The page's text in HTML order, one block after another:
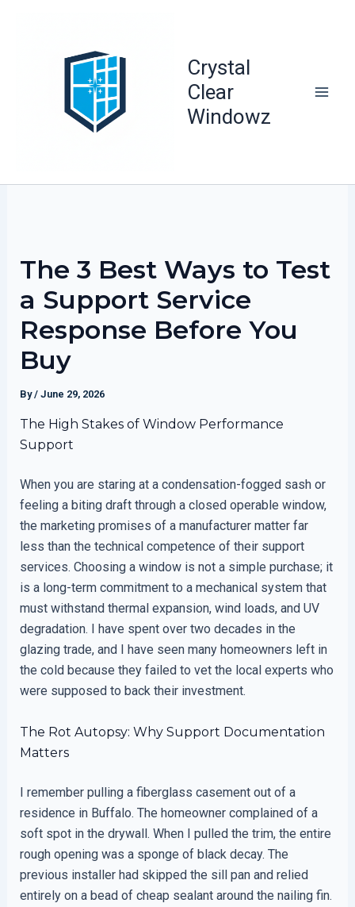
Crystal
Clear
Windowz
The 3 Best Ways to Test
a Support Service
Response Before You
Buy
By/ June 29, 2026
The High Stakes of Window Performance
Support
When you are staring at a condensation-fogged sash or
feeling a biting draft through a closed operable window,
the marketing promises of a manufacturer matter far
less than the technical competence of their support
services. Choosing a window is not a simple purchase; it
is a long-term commitment to a mechanical system that
must withstand thermal expansion, wind loads, and UV
degradation. I have spent over two decades in the
glazing trade, and I have seen many homeowners left in
the cold because they failed to vet the local experts who
were supposed to back their investment.
The Rot Autopsy: Why Support Documentation
Matters
I remember pulling a fiberglass casement out of a
residence in Buffalo. The homeowner complained of a
soft spot in the drywall. When I pulled the trim, the entire
rough opening was a sponge of black decay. The
previous installer had skipped the sill pan and relied
entirely on a bead of cheap sealant around the nailing fin.